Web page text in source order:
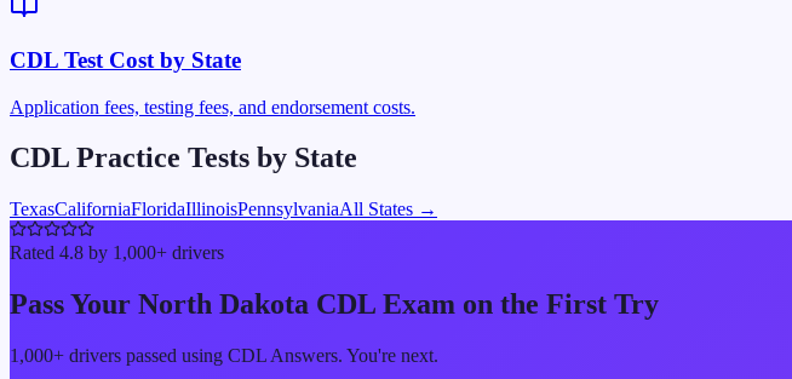
CDL Test Cost by State
Application fees, testing fees, and endorsement costs.
CDL Practice Tests by State
TexasCaliforniaFloridaIllinoisPennsylvaniaAll States →
Rated 4.8 by 1,000+ drivers
Pass Your North Dakota CDL Exam on the First Try
1,000+ drivers passed using CDL Answers. You're next.